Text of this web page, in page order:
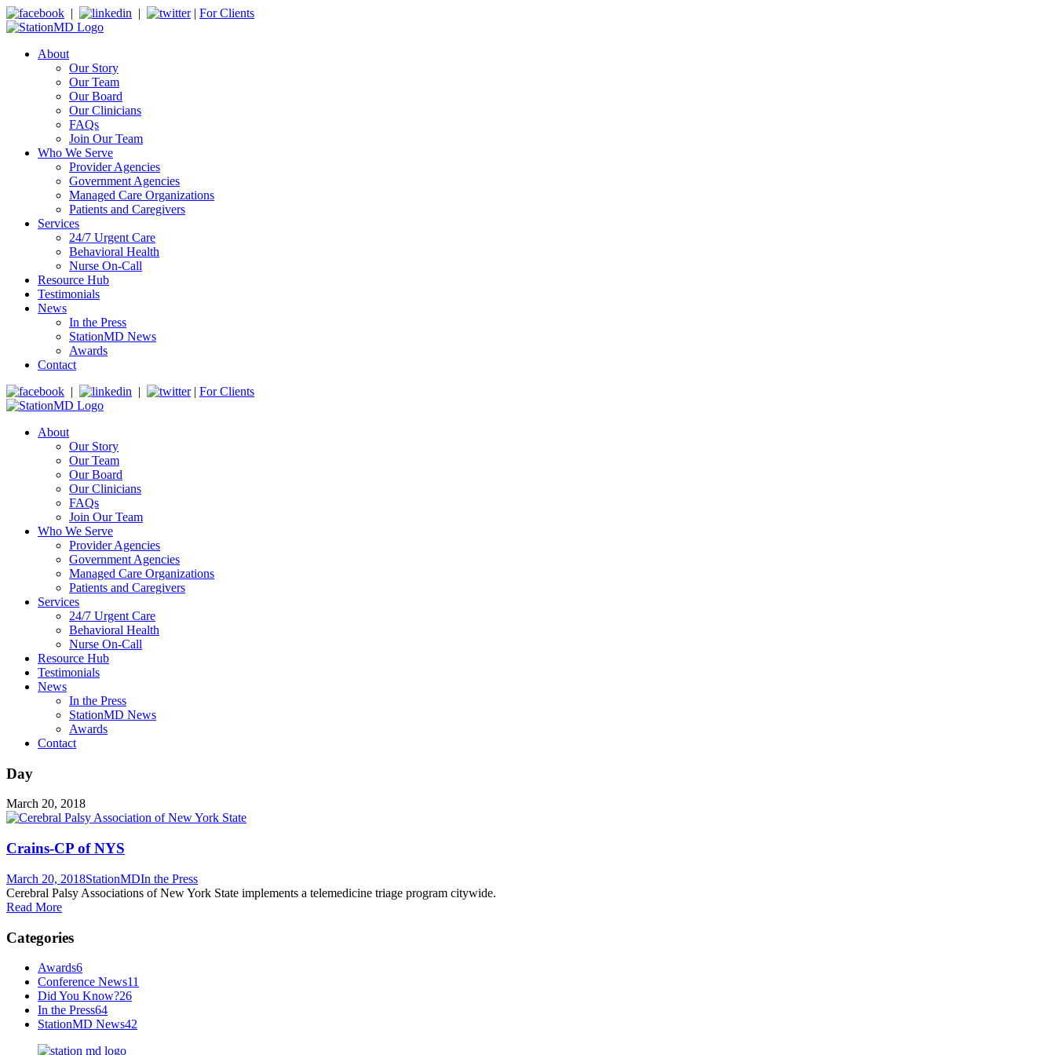
| | | For Clients
About
Our Story
Our Team
Our Board
Our Clinicians
FAQs
Join Our Team
Who We Serve
Provider Agencies
Government Agencies
Managed Care Organizations
Patients and Caregivers
Services
24/7 Urgent Care
Behavioral Health
Nurse On-Call
Resource Hub
Testimonials
News
In the Press
StationMD News
Awards
Contact
|
| | For Clients
About
Our Story
Our Team
Our Board
Our Clinicians
FAQs
Join Our Team
Who We Serve
Provider Agencies
Government Agencies
Managed Care Organizations
Patients and Caregivers
Services
24/7 Urgent Care
Behavioral Health
Nurse On-Call
Resource Hub
Testimonials
News
In the Press
StationMD News
Awards
Contact
Day
March 20, 2018
Crains-CP of NYS
March 20, 2018StationMDIn the Press
Cerebral Palsy Associations of New York State implements a telemedicine triage program citywide.
Read More
Categories
Awards6
Conference News11
Did You Know?26
In the Press64
StationMD News42